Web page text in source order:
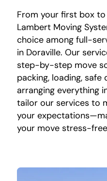
From your first box
Lambert Moving
choice among full-
in Doraville. Our
step-by-step move
packing, loading, safe
arranging everything
tailor our services to
your
your move stress-